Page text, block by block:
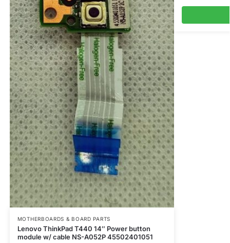
MOTHERBOARDS & BOARD PARTS
Lenovo ThinkPad T440 14″ Power button
module w/ cable NS-A052P 45502401051